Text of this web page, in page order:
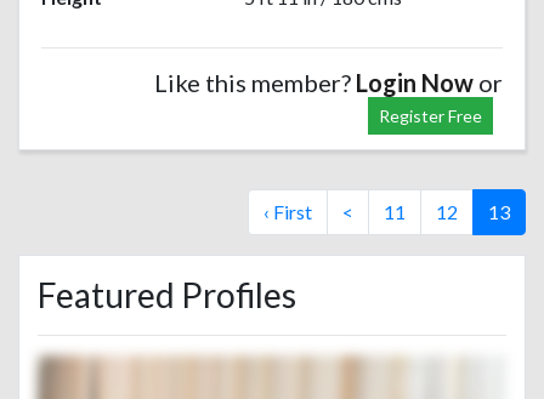
Like this member? Login Now or
Register Free
‹ First < 11 12 13
Featured Profiles